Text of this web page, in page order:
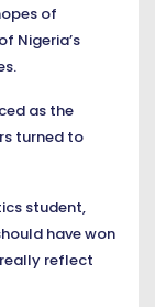
of
Nigeria’s
as the
turned to
student,
have won
reflect